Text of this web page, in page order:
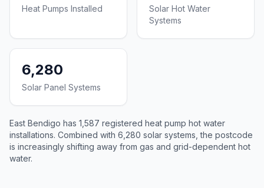
Heat Pumps Installed
Solar Hot Water
Systems
6,280
Solar Panel Systems
East Bendigo has 1,587 registered heat pump hot water
installations. Combined with 6,280 solar systems, the postcode
is increasingly shifting away from gas and grid-dependent hot
water.